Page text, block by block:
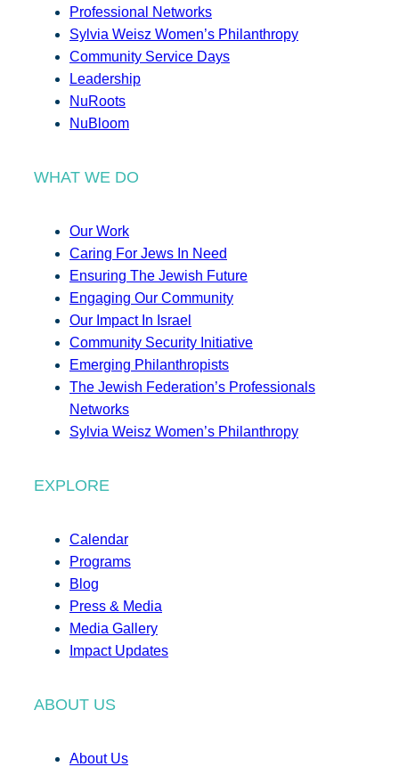
Professional Networks
Sylvia Weisz Women’s Philanthropy
Community Service Days
Leadership
NuRoots
NuBloom
WHAT WE DO
Our Work
Caring For Jews In Need
Ensuring The Jewish Future
Engaging Our Community
Our Impact In Israel
Community Security Initiative
Emerging Philanthropists
The Jewish Federation’s Professionals
Networks
Sylvia Weisz Women’s Philanthropy
EXPLORE
Calendar
Programs
Blog
Press & Media
Media Gallery
Impact Updates
ABOUT US
About Us